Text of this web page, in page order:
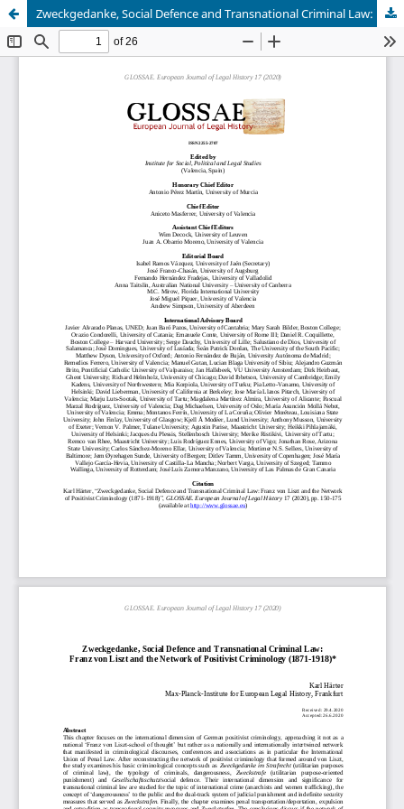
Zweckgedanke, Social Defence and Transnational Criminal Law: Franz von Liszt and the Network of Positivist Criminology (1871-1918)